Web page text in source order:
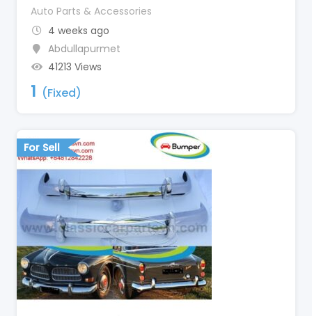
Auto Parts & Accessories
4 weeks ago
Abdullapurmet
41213 Views
1 (Fixed)
For Sell